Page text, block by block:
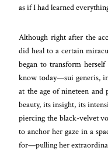
as if I had learned
Although right after the
did heal to a certain
began to transform
know today—sui generis,
at the age of nineteen and
beauty, its insight, its
piercing the black-velvet
to anchor her gaze in a
for—pulling her